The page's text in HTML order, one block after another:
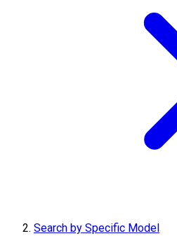
Search by Specific Model